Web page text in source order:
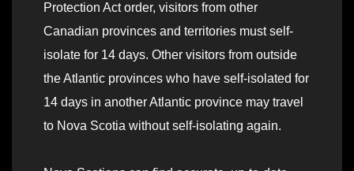
Protection Act order, visitors from other
Canadian provinces and territories must self-
isolate for 14 days. Other visitors from outside
the Atlantic provinces who have self-isolated for
14 days in another Atlantic province may travel
to Nova Scotia without self-isolating again.